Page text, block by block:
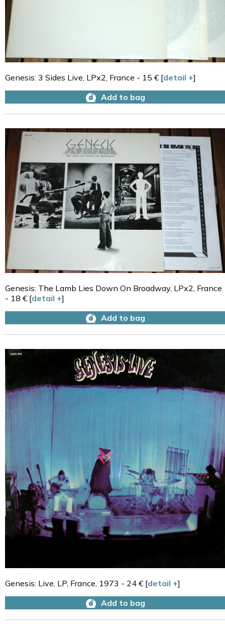
Genesis: 3 Sides Live, LPx2, France - 15 € [detail +]
Add to bag
Genesis: The Lamb Lies Down On Broadway, LPx2, France
- 18 € [detail +]
Add to bag
Genesis: Live, LP, France, 1973 - 24 € [detail +]
Add to bag